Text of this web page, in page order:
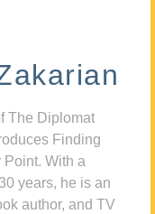
The Diplomat
Finding
With a
years, he is an
author, and TV